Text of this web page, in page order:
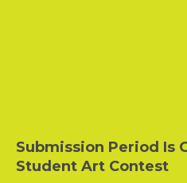
Submission Period Is
Student Art Contest